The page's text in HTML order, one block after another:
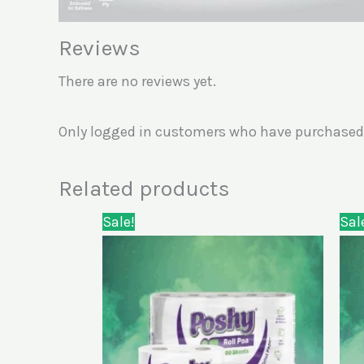
Reviews
There are no reviews yet.
Only logged in customers who have
Related products
Sale!
price
price
KSh980.00.